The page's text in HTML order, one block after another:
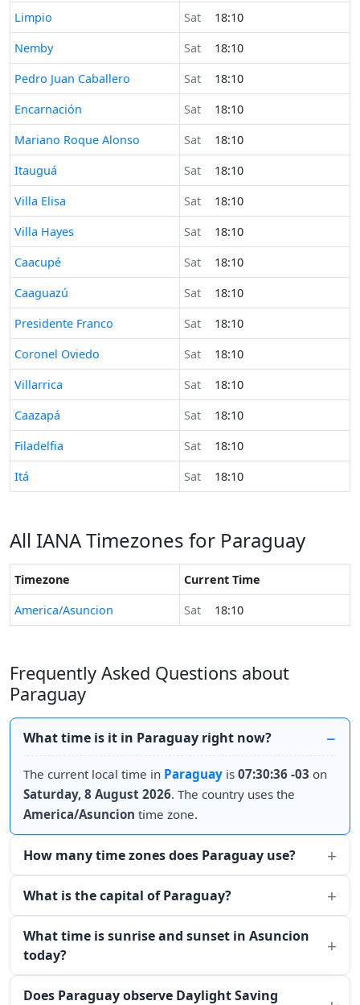
Time now in
Limpio Sat
18:10
Time now in
Nemby Sat
18:10
Time now in
Pedro Juan Caballero Sat
18:10
Time now in
Encarnación Sat
18:10
Time now in
Mariano Roque Alonso Sat
18:10
Time now in
Itauguá Sat
18:10
Time now in
Villa Elisa Sat
18:10
Time now in
Villa Hayes Sat
18:10
Time now in
Caacupé Sat
18:10
Time now in
Caaguazú Sat
18:10
Time now in
Presidente Franco Sat
18:10
Time now in
Coronel Oviedo Sat
18:10
Time now in
Villarrica Sat
18:10
Time now in
Caazapá Sat
18:10
Time now in
Filadelfia Sat
18:10
Time now in
Itá Sat 18:10
All IANA Timezones for Paraguay
Timezone
Current Time
America/Asuncion
Sat 18:10
Frequently Asked Questions about
Paraguay
What time is it in Paraguay right now?
The current local time in Paraguay is 07:30:36 -03 on
Saturday, 8 August 2026. The country uses the
America/Asuncion time zone.
How many time zones does Paraguay use?
What is the capital of Paraguay?
What time is sunrise and sunset in Asuncion
today?
Does Paraguay observe Daylight Saving